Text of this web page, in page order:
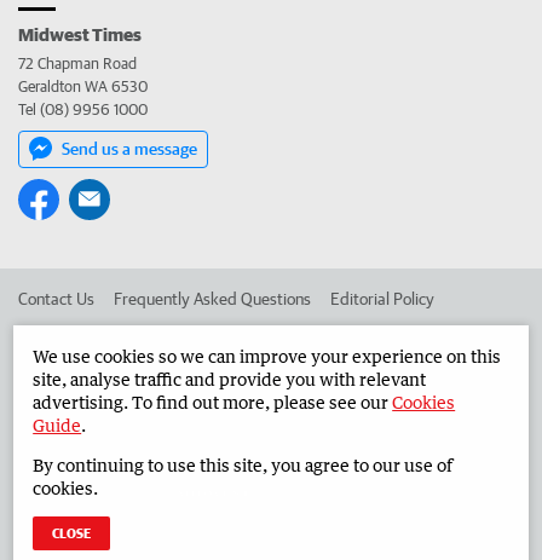
Midwest Times
72 Chapman Road
Geraldton WA 6530
Tel (08) 9956 1000
Send us a message
Contact Us Frequently Asked Questions Editorial Policy
Advertise in the Midwest Times Corporate
West Australian Newspapers Limited 2026 Privacy Policy
We use cookies so we can improve your experience on this
site, analyse traffic and provide you with relevant
advertising. To find out more, please see ourCookies
Guide.
By continuing to use this site, you agree to our use of
cookies.
CLOSE